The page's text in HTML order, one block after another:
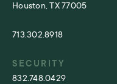
Houston, TX 77005
713.302.8918
SECURITY
832.748.0429